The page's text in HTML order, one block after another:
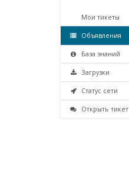
Мои тикеты
Объявления
База знаний
Загрузки
Статус сети
Открыть тикет